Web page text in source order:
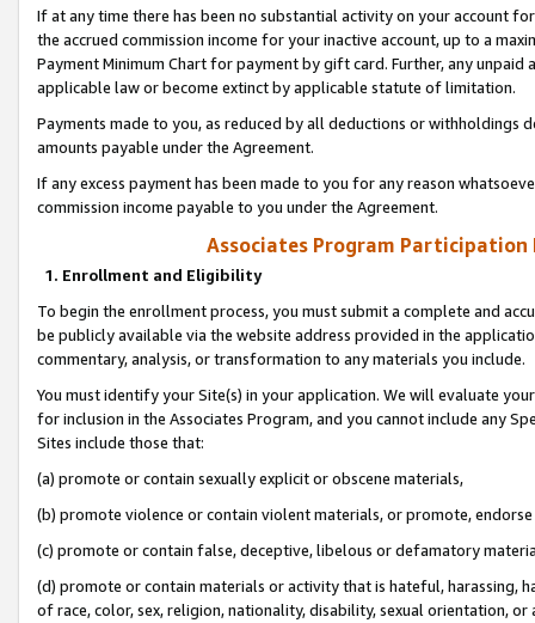
If at any time there has been no substantial activity on your account
the accrued commission income for your inactive account, up to a
Payment Minimum Chart for payment by gift card. Further, any
applicable law or become extinct by applicable statute of limitation.
Payments made to you, as reduced by all deductions or
amounts payable under the Agreement.
If any excess payment has been made to you for any reason
commission income payable to you under the Agreement.
Associates Program Participation
1. Enrollment and Eligibility
To begin the enrollment process, you must submit a complete and
be publicly available via the website address provided in the
commentary, analysis, or transformation to any materials you include.
You must identify your Site(s) in your application. We will evaluate
for inclusion in the Associates Program, and you cannot include any
Sites include those that:
(a) promote or contain sexually explicit or obscene materials,
(b) promote violence or contain violent materials, or promote,
(c) promote or contain false, deceptive, libelous or defamatory
(d) promote or contain materials or activity that is hateful, harassing,
of race, color, sex, religion, nationality, disability, sexual orientation, or